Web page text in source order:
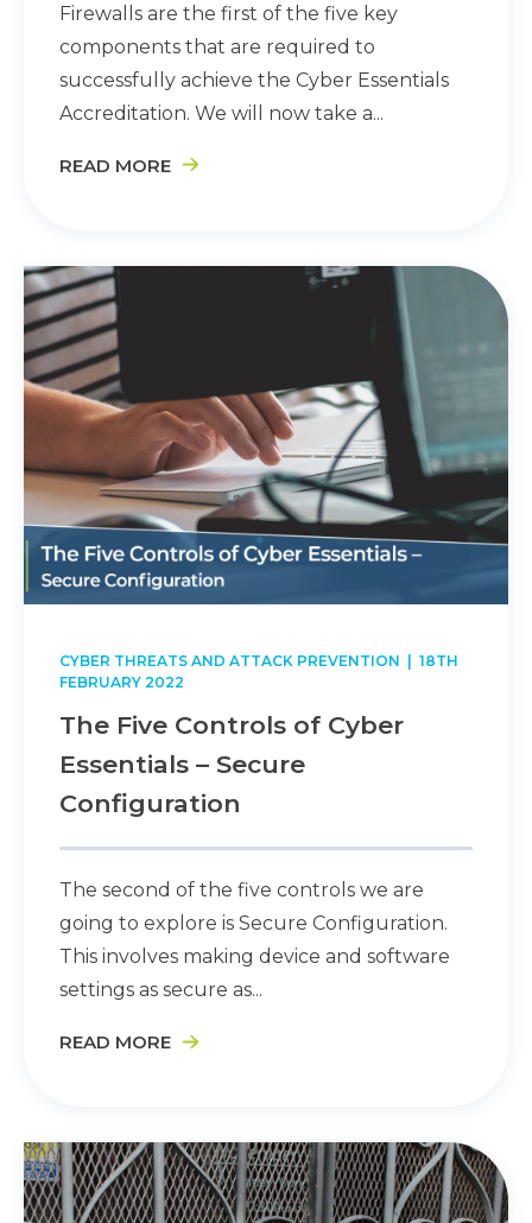
Firewalls are the first of the five key
components that are required to
successfully achieve the Cyber Essentials
Accreditation. We will now take a...
READ MORE
CYBER THREATS AND ATTACK PREVENTION | 18TH
FEBRUARY 2022
The Five Controls of Cyber
Essentials – Secure
Configuration
The second of the five controls we are
going to explore is Secure Configuration.
This involves making device and software
settings as secure as...
READ MORE